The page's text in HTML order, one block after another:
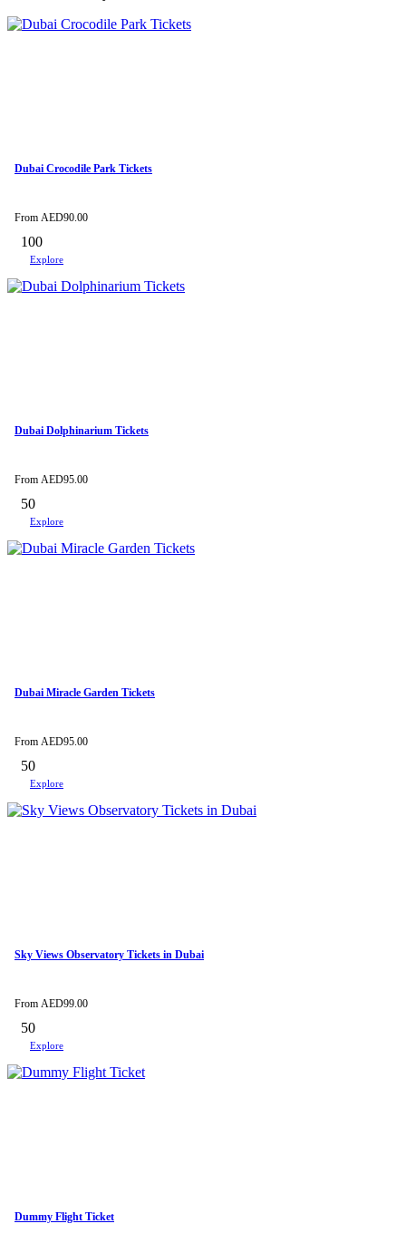
Dubai Crocodile Park Tickets
From AED90.00
100
Explore
Dubai Dolphinarium Tickets
From AED95.00
50
Explore
Dubai Miracle Garden Tickets
From AED95.00
50
Explore
Sky Views Observatory Tickets in Dubai
From AED99.00
50
Explore
Dummy Flight Ticket